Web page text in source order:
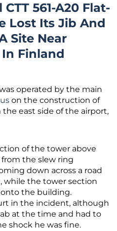
561-A20 Flat-
Lost Its Jib And
Site Near
Finland
operated by the main
on the construction of
east side of the airport,
of the tower above
the slew ring
down across a road
while the tower section
the building.
in the incident, although
at the time and had to
shock he was fine.